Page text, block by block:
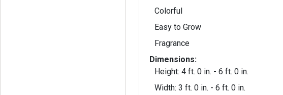
Colorful
Easy to Grow
Fragrance
Dimensions:
Height: 4 ft. 0 in. - 6 ft. 0 in.
Width: 3 ft. 0 in. - 6 ft. 0 in.